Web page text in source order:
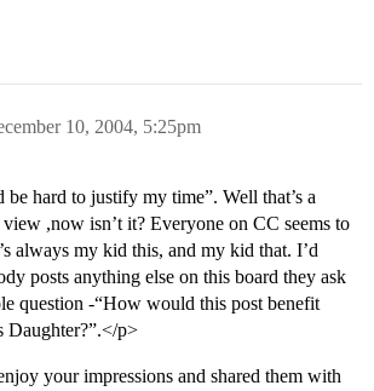
10, 2004, 5:25pm
hard to justify my time”. Well that’s a
,now isn’t it? Everyone on CC seems to
always my kid this, and my kid that. I’d
posts anything else on this board they ask
question -“How would this post benefit
Daughter?”.</p>
your impressions and shared them with